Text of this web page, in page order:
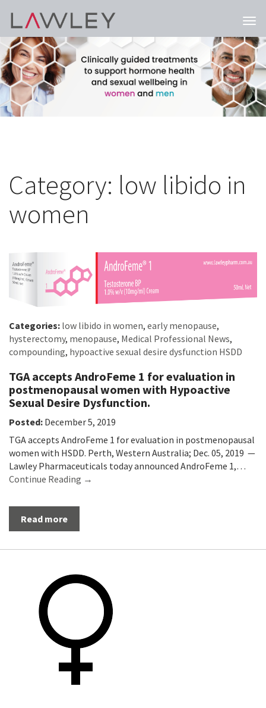
Category: low libido in
women
Categories: low libido in women, early menopause,
hysterectomy, menopause, Medical Professional News,
compounding, hypoactive sexual desire dysfunction HSDD
TGA accepts AndroFeme 1 for evaluation in
postmenopausal women with Hypoactive
Sexual Desire Dysfunction.
Posted: December 5, 2019
TGA accepts AndroFeme 1 for evaluation in postmenopausal
women with HSDD. Perth, Western Australia; Dec. 05, 2019 —
Lawley Pharmaceuticals today announced AndroFeme 1,…
Continue Reading →
Read more